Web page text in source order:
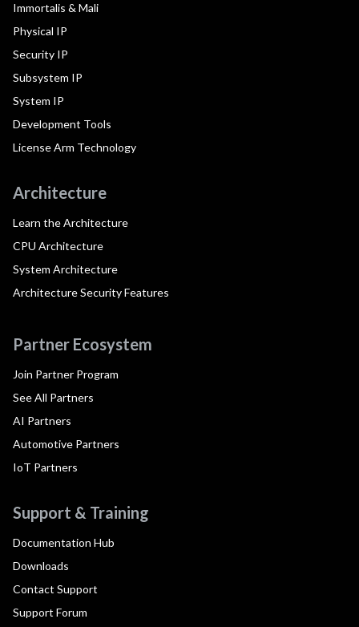
Immortalis & Mali
Physical IP
Security IP
Subsystem IP
System IP
Development Tools
License Arm Technology
Architecture
Learn the Architecture
CPU Architecture
System Architecture
Architecture Security Features
Partner Ecosystem
Join Partner Program
See All Partners
AI Partners
Automotive Partners
IoT Partners
Support & Training
Documentation Hub
Downloads
Contact Support
Support Forum